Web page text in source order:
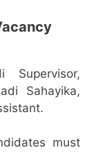
Sahayika,
must